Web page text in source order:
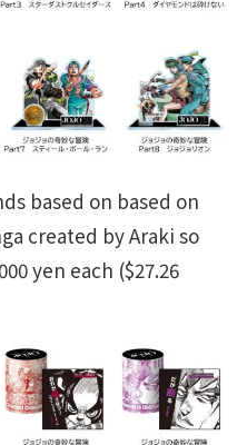
based on based on
created by Araki so
yen each ($27.26